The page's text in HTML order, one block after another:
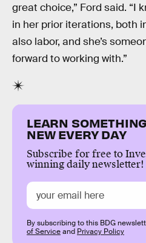
great choice,” Ford said. “I
in her prior iterations, both
also labor, and she’s
forward to working with.”
LEARN SOMETHING
NEW EVERY DAY
Subscribe for free to
winning daily newsletter!
By subscribing to this BDG
of Serviceand Privacy Policy